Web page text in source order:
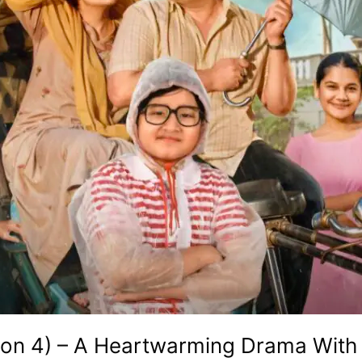
4) – A Heartwarming Drama